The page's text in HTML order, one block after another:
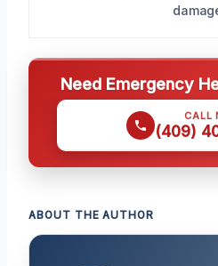
Need Emergency
CALL
(409)
ABOUT THE AUTHOR